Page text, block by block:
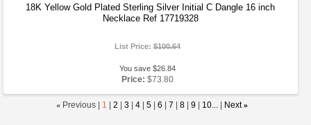
18K Yellow Gold Plated Sterling Silver Initial C Dangle 16 inch
Necklace Ref 17719328
List Price:$100.64
You save $26.84
Price: $73.80
« Previous | 1 2 3 4 5 6 7 8 9 10... Next »